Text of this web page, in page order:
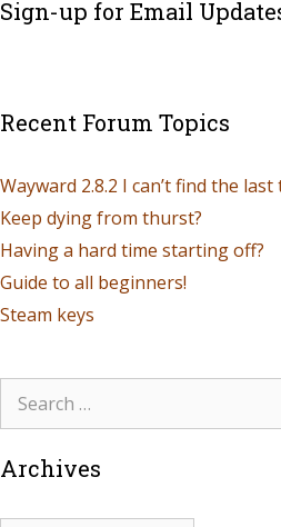
Sign-up for Email
Recent Forum Topics
Wayward 2.8.2 I can’t find the
Keep dying from thurst?
Having a hard time starting off?
Guide to all beginners!
Steam keys
Archives